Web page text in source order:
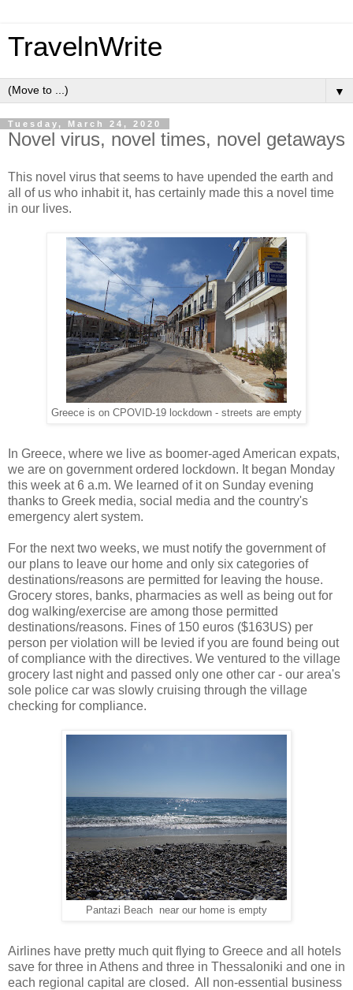
TravelnWrite
▼
Tuesday, March 24, 2020
Novel virus, novel times, novel getaways
This novel virus that seems to have upended the earth and
all of us who inhabit it, has certainly made this a novel time
in our lives.
Greece is on CPOVID-19 lockdown - streets are empty
In Greece, where we live as boomer-aged American expats,
we are on government ordered lockdown. It began Monday
this week at 6 a.m. We learned of it on Sunday evening
thanks to Greek media, social media and the country's
emergency alert system.
For the next two weeks, we must notify the government of
our plans to leave our home and only six categories of
destinations/reasons are permitted for leaving the house.
Grocery stores, banks, pharmacies as well as being out for
dog walking/exercise are among those permitted
destinations/reasons. Fines of 150 euros ($163US) per
person per violation will be levied if you are found being out
of compliance with the directives. We ventured to the village
grocery last night and passed only one other car - our area's
sole police car was slowly cruising through the village
checking for compliance.
Pantazi Beach near our home is empty
Airlines have pretty much quit flying to Greece and all hotels
save for three in Athens and three in Thessaloniki and one in
each regional capital are closed. All non-essential business